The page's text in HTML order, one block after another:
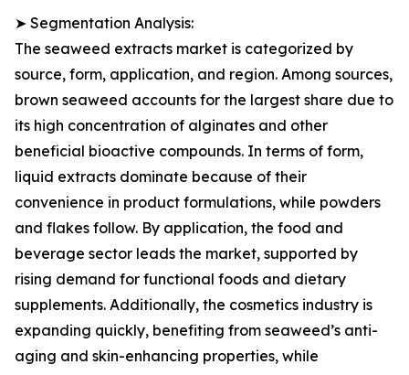
➤ Segmentation Analysis:
The seaweed extracts market is categorized by
source, form, application, and region. Among sources,
brown seaweed accounts for the largest share due to
its high concentration of alginates and other
beneficial bioactive compounds. In terms of form,
liquid extracts dominate because of their
convenience in product formulations, while powders
and flakes follow. By application, the food and
beverage sector leads the market, supported by
rising demand for functional foods and dietary
supplements. Additionally, the cosmetics industry is
expanding quickly, benefiting from seaweed’s anti-
aging and skin-enhancing properties, while